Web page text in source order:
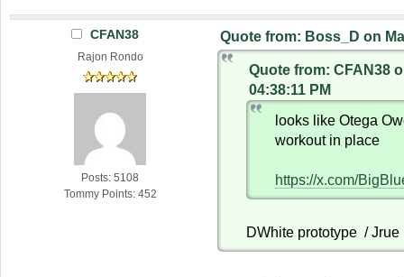
CFAN38
Rajon Rondo
Posts: 5108
Tommy Points: 452
Quote from: Boss_D on
Quote from: CFAN38
04:38:11 PM
looks like Otega
workout in place
https://x.com/
DWhite prototype / Jrue